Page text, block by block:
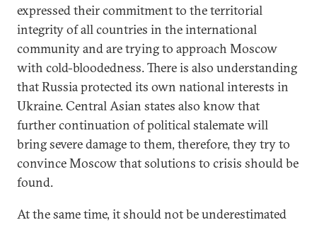
expressed their commitment to the territorial
integrity of all countries in the international
community and are trying to approach Moscow
with cold-bloodedness. There is also understanding
that Russia protected its own national interests in
Ukraine. Central Asian states also know that
further continuation of political stalemate will
bring severe damage to them, therefore, they try to
convince Moscow that solutions to crisis should be
found.
At the same time, it should not be underestimated